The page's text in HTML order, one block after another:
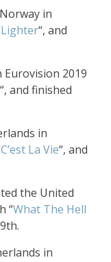
in
Lighter“, and
2019
“, and finished
in
C’est La Vie“, and
the United
“What The Hell
in